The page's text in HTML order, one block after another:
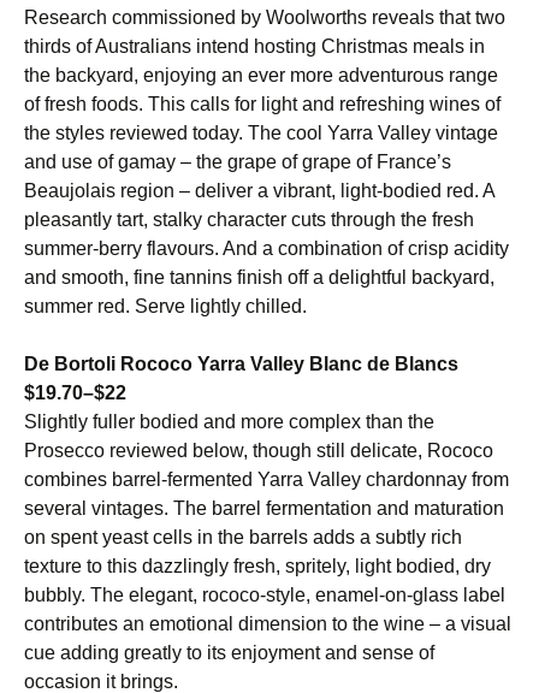
Research commissioned by Woolworths reveals that two
thirds of Australians intend hosting Christmas meals in
the backyard, enjoying an ever more adventurous range
of fresh foods. This calls for light and refreshing wines of
the styles reviewed today. The cool Yarra Valley vintage
and use of gamay – the grape of grape of France’s
Beaujolais region – deliver a vibrant, light-bodied red. A
pleasantly tart, stalky character cuts through the fresh
summer-berry flavours. And a combination of crisp acidity
and smooth, fine tannins finish off a delightful backyard,
summer red. Serve lightly chilled.
De Bortoli Rococo Yarra Valley Blanc de Blancs
$19.70–$22
Slightly fuller bodied and more complex than the
Prosecco reviewed below, though still delicate, Rococo
combines barrel-fermented Yarra Valley chardonnay from
several vintages. The barrel fermentation and maturation
on spent yeast cells in the barrels adds a subtly rich
texture to this dazzlingly fresh, spritely, light bodied, dry
bubbly. The elegant, rococo-style, enamel-on-glass label
contributes an emotional dimension to the wine – a visual
cue adding greatly to its enjoyment and sense of
occasion it brings.